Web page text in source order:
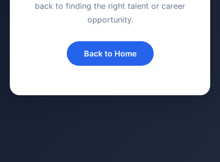
back to finding the right talent or career
opportunity.
Back to Home